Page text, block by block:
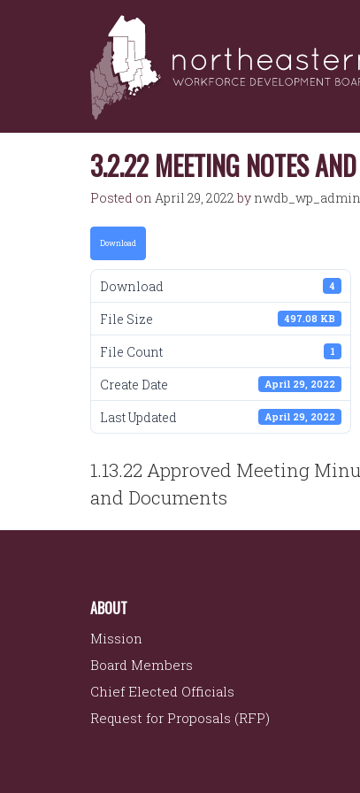
NORTHEASTERN
WORKFORCE
DEVELOPMENT
BOARD
3.2.22 MEETING NOTES
Posted on April 29, 2022 by nwdb_wp_admin
Download
Download 4
File Size 497.08 KB
File Count 1
Create Date April 29, 2022
Last Updated April 29, 2022
POST
NAVIGATION
1.13.22 Approved Meeting
and Documents
ABOUT
Mission
Board Members
Chief Elected Officials
Request for Proposals (RFP)